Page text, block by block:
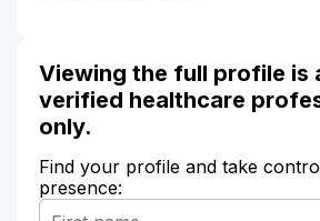
Viewing the full profile is
verified healthcare
only.
Find your profile and take
presence: